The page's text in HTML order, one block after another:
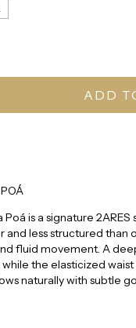
is a signature
and less structured than
fluid movement. A
the elasticized
naturally with subtle